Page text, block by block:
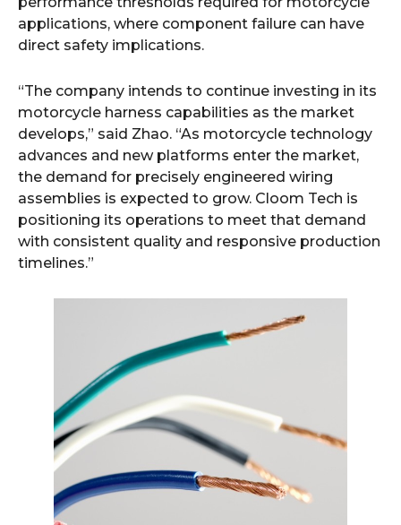
applications, where component failure can have
direct safety implications.
“The company intends to continue investing in its
motorcycle harness capabilities as the market
develops,” said Zhao. “As motorcycle technology
advances and new platforms enter the market,
the demand for precisely engineered wiring
assemblies is expected to grow. Cloom Tech is
positioning its operations to meet that demand
with consistent quality and responsive production
timelines.”